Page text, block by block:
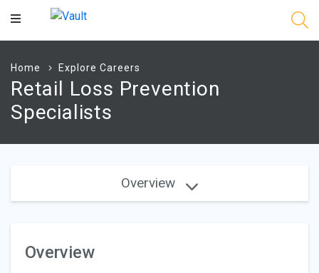
Main
Home Explore Careers
Retail Loss Prevention
Specialists
Overview
Overview